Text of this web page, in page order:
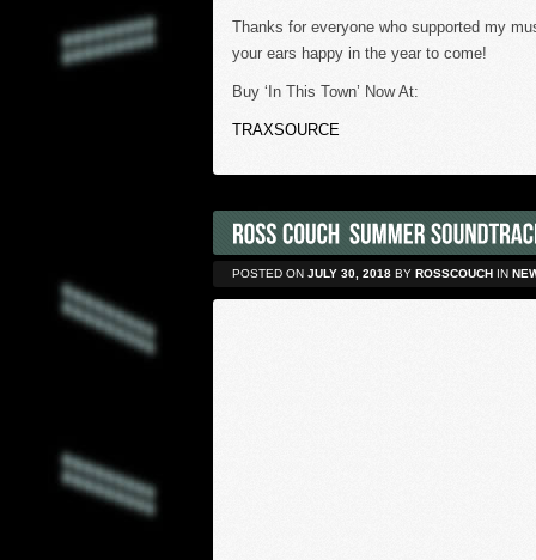
Thanks for everyone who supported my
your ears happy in the year to come!
Buy ‘In This Town’ Now At:
TRAXSOURCE
POSTED ON JULY 30, 2018 BY ROSSCOUCH IN